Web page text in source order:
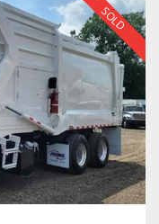
SOLD